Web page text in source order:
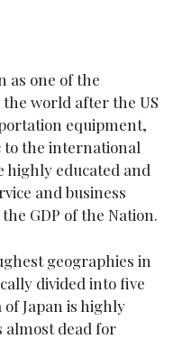
as one of the
world after the US
equipment,
to the international
highly educated and
and business
GDP of the Nation.
geographies in
divided into five
of Japan is highly
almost dead for